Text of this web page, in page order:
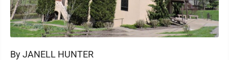
By JANELL HUNTER